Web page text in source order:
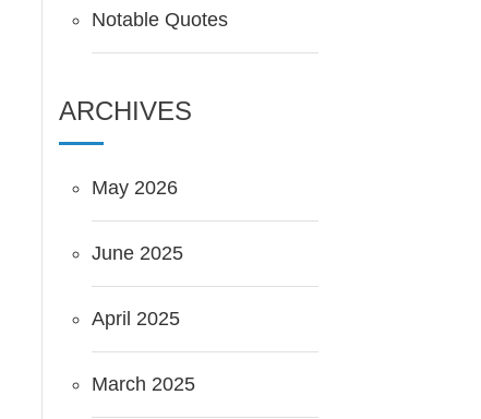
Notable Quotes
ARCHIVES
May 2026
June 2025
April 2025
March 2025